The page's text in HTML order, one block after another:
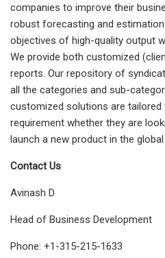
companies to improve their
robust forecasting and
objectives of high-quality output
We provide both customized
reports. Our repository of
all the categories and sub-
customized solutions are tailored
requirement whether they are
launch a new product in the
Contact Us
Avinash D
Head of Business Development
Phone: +1-315-215-1633